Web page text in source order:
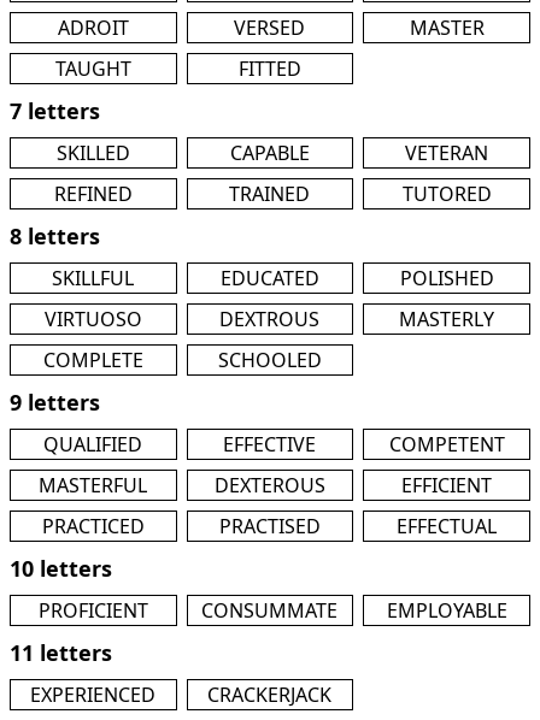
ADROIT
VERSED
MASTER
TAUGHT
FITTED
7 letters
SKILLED CAPABLE
VETERAN
REFINED
TRAINED TUTORED
8 letters
SKILLFUL EDUCATED
POLISHED
VIRTUOSO
DEXTROUS
MASTERLY
COMPLETE
SCHOOLED
9 letters
QUALIFIED EFFECTIVE
COMPETENT
MASTERFUL
DEXTEROUS
EFFICIENT
PRACTICED
PRACTISED EFFECTUAL
10 letters
PROFICIENT CONSUMMATE EMPLOYABLE
11 letters
EXPERIENCED CRACKERJACK